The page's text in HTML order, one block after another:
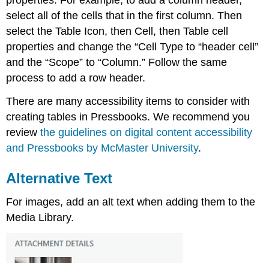
select all of the cells that in the first column. Then
select the Table Icon, then Cell, then Table cell
properties and change the “Cell Type to “header cell”
and the “Scope” to “Column.” Follow the same
process to add a row header.
There are many accessibility items to consider with
creating tables in Pressbooks. We recommend you
reviewthe guidelines on digital content accessibility
and Pressbooks by McMaster University.
Alternative Text
For images, add an alt text when adding them to the
Media Library.